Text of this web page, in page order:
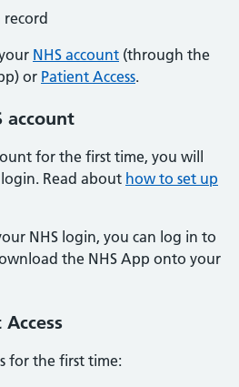
NHS account (through the
or Patient Access.
account
for the first time, you will
Read about how to set up
NHS login, you can log in to
the NHS App onto your
for the first time: